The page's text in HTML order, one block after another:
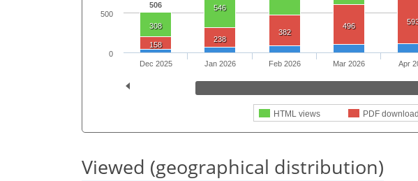
506
308
546
158
238
382
496
HTML views PDF
Dec 2025 Jan 2026 Feb 2026 Mar 2026 Apr
0
500
Viewed (geographical distribution)